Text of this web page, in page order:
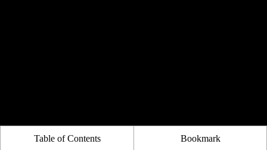
Table of Contents Bookmark